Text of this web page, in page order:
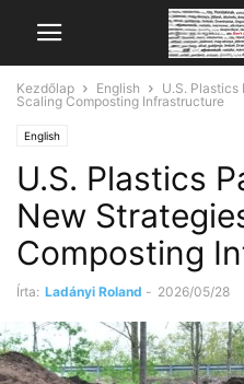
Kezdőlap English
U.S.
Scaling Composting Infrastructure
English
U.S. Plastics
New
Composting
Írta: Ladányi Roland - 2026/05/28